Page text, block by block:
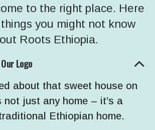
to the right place. Here
you might not know
Roots Ethiopia.
Logo
about that sweet house on
not just any home – it’s a
Ethiopian home.